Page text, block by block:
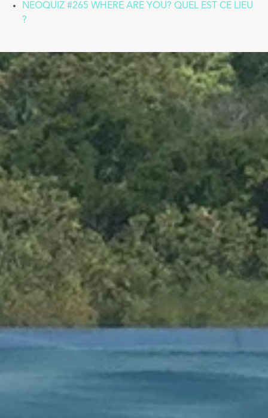
NEOQUIZ #265 WHERE ARE YOU? QUEL EST CE LIEU
?